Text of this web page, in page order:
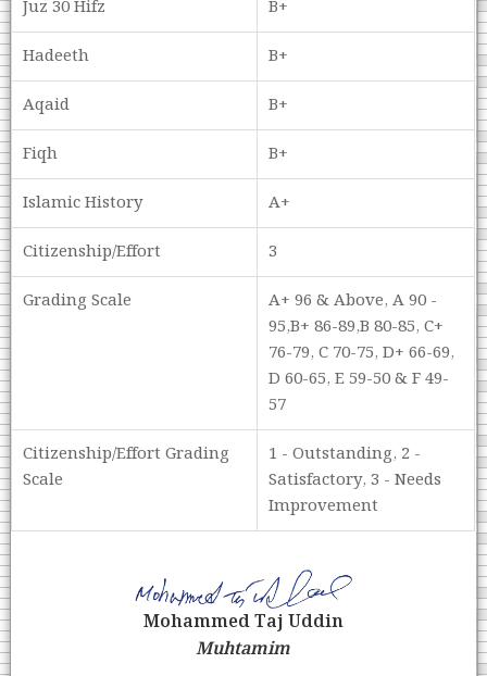
Juz 30 Hifz
B+
Hadeeth
B+
Aqaid
B+
Fiqh
B+
Islamic History
A+
Citizenship/Effort
3
Grading Scale
A+ 96 & Above, A 90 -
95,B+ 86-89,B 80-85, C+
76-79, C 70-75, D+ 66-69,
D 60-65, E 59-50 & F 49-
57
Citizenship/Effort Grading
Scale
1 - Outstanding, 2 -
Satisfactory, 3 - Needs
Improvement
Mohammed Taj Uddin
Muhtamim